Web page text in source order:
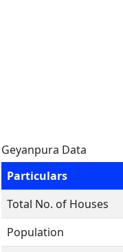
Geyanpura Data
Particulars
Total No. of Houses
Population